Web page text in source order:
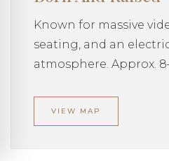
Known for massive
seating, and an
atmosphere. Approx.
VIEW MAP